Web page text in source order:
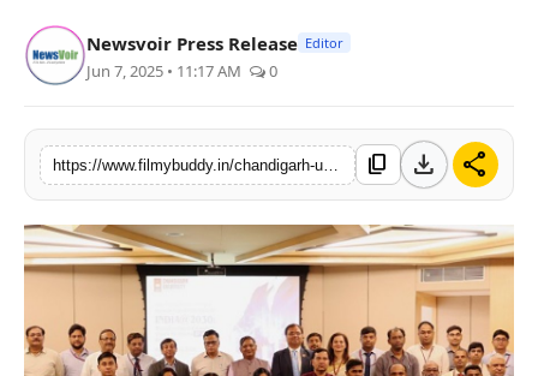
Newsvoir Press Release Editor
Jun 7, 2025 • 11:17 AM 0
content_copy download share